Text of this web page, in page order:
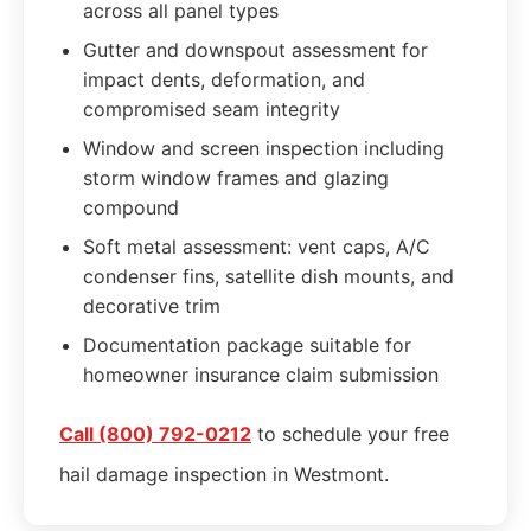
across all panel types
Gutter and downspout assessment for
impact dents, deformation, and
compromised seam integrity
Window and screen inspection including
storm window frames and glazing
compound
Soft metal assessment: vent caps, A/C
condenser fins, satellite dish mounts, and
decorative trim
Documentation package suitable for
homeowner insurance claim submission
Call (800) 792-0212 to schedule your free
hail damage inspection in Westmont.